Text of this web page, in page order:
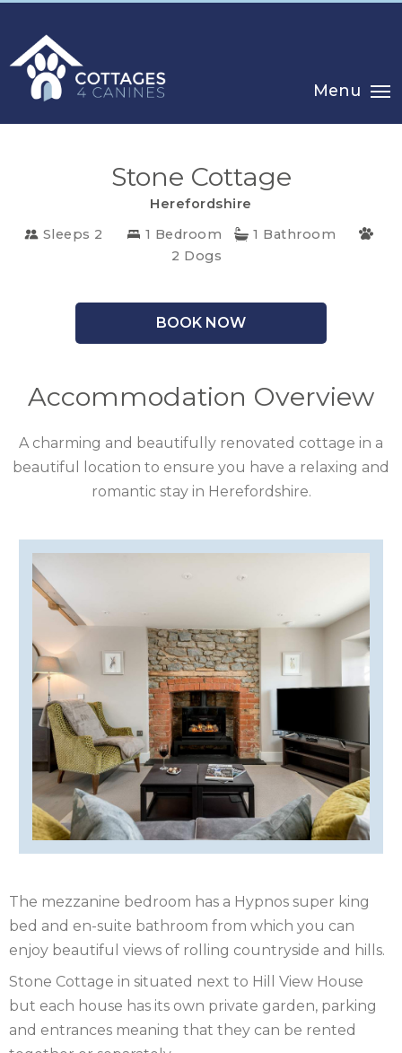
DESTINATION
COTSWOLDS
CUMBRIA
DARTMOOR
DORSET
DURHAM
GLOUCESTERSHIRE
HAMPSHIRE
HEREFORDSHIRE
IRELAND
ISLE
OF
MAN
ISLE
OF
WIGHT
KENT
LAKE
DISTRICT
LEICESTERSHIRE
LINCOLNSHIRE
Menu
Stone Cottage
Herefordshire
Sleeps 2
1 Bedroom
1 Bathroom
2 Dogs
BOOK NOW
Accommodation Overview
A charming and beautifully renovated cottage in a
beautiful location to ensure you have a relaxing and
romantic stay in Herefordshire.
The mezzanine bedroom has a Hypnos super king
bed and en-suite bathroom from which you can
enjoy beautiful views of rolling countryside and hills.
​Stone Cottage in situated next to Hill View House
but each house has its own private garden, parking
and entrances meaning that they can be rented